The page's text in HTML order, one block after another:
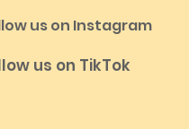
us on Instagram
us on TikTok